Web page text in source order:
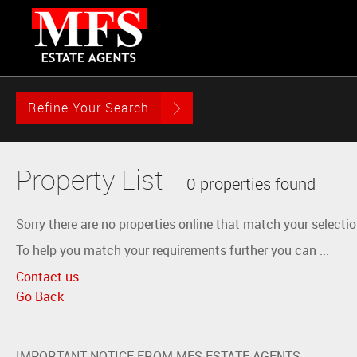
Refine Your Search
Property List 0 properties found
Sorry there are no properties online that match your
To help you match your requirements further you can ...
Contact us
Go Back